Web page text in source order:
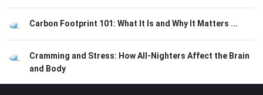
Carbon Footprint 101: What It Is and Why It Matters ...
Cramming and Stress: How All-Nighters Affect the Brain
and Body